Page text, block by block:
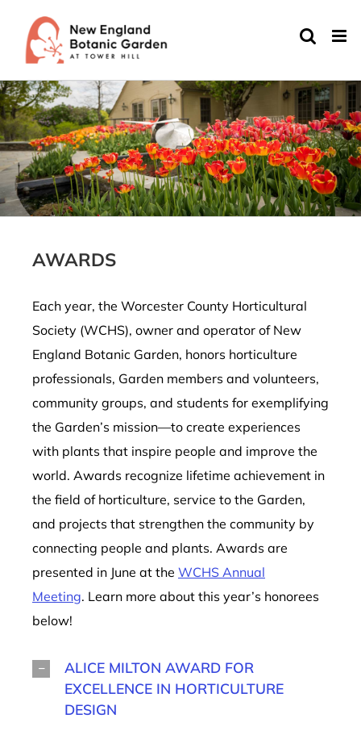
content
AWARDS
Each year, the Worcester County Horticultural
Society (WCHS), owner and operator of New
England Botanic Garden, honors horticulture
professionals, Garden members and volunteers,
community groups, and students for exemplifying
the Garden’s mission—to create experiences
with plants that inspire people and improve the
world. Awards recognize lifetime achievement in
the field of horticulture, service to the Garden,
and projects that strengthen the community by
connecting people and plants. Awards are
presented in June at the WCHS Annual
Meeting. Learn more about this year’s honorees
below!
ALICE MILTON AWARD FOR
EXCELLENCE IN HORTICULTURE
DESIGN